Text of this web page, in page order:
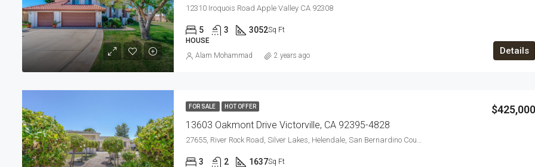
12310 Iroquois Road Apple Valley CA 92308
5 3 3052Sq Ft
HOUSE
Details
Alam Mohammad 2 years ago
FOR SALE HOT OFFER
13603 Oakmont Drive Victorville, CA 92395-4828
$425,000
3 2 1637Sq Ft